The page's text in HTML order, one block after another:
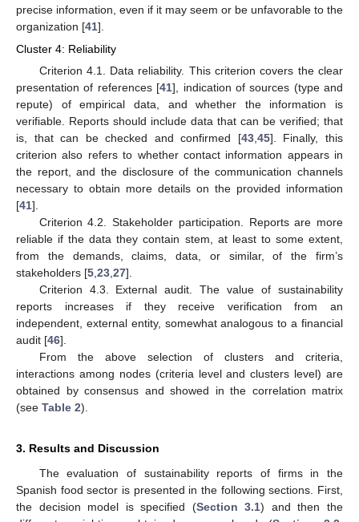
precise information, even if it may seem or be unfavorable to the
organization [41].
Cluster 4: Reliability
Criterion 4.1. Data reliability. This criterion covers the clear
presentation of references [41], indication of sources (type and
repute) of empirical data, and whether the information is
verifiable. Reports should include data that can be verified; that
is, that can be checked and confirmed [43, 45]. Finally, this
criterion also refers to whether contact information appears in
the report, and the disclosure of the communication channels
necessary to obtain more details on the provided information
[41].
Criterion 4.2. Stakeholder participation. Reports are more
reliable if the data they contain stem, at least to some extent,
from the demands, claims, data, or similar, of the firm’s
stakeholders [5 23 27].
Criterion 4.3. External audit. The value of sustainability
reports increases if they receive verification from an
independent, external entity, somewhat analogous to a financial
audit [46].
From the above selection of clusters and criteria,
interactions among nodes (criteria level and clusters level) are
obtained by consensus and showed in the correlation matrix
(see Table 2).
3. Results and Discussion
The evaluation of sustainability reports of firms in the
Spanish food sector is presented in the following sections. First,
the decision model is specified (Section 3.1) and then the